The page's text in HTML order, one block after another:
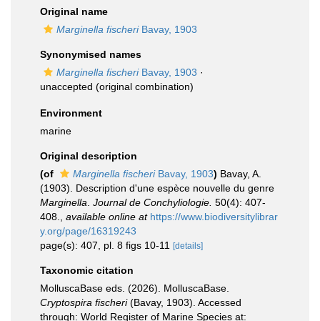
Original name
Marginella fischeriBavay, 1903
Synonymised names
Marginella fischeriBavay, 1903 ·
unaccepted (original combination)
Environment
marine
Original description
(of
Marginella fischeriBavay, 1903) Bavay, A.
(1903). Description d'une espèce nouvelle du genre
Marginella Journal de Conchyliologie. 50(4): 407-
408.
available online at https://www.biodiversitylibrar
y.org/page/16319243
page(s): 407, pl. 8 figs 10-11
[details]
Taxonomic citation
MolluscaBase eds. (2026). MolluscaBase.
Cryptospira fischeri(Bavay, 1903). Accessed
through: World Register of Marine Species at: